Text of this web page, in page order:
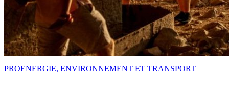
PROENERGIE, ENVIRONNEMENT ET TRANSPORT